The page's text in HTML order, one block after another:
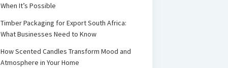
When It’s Possible
Timber Packaging for Export South Africa:
What Businesses Need to Know
How Scented Candles Transform Mood and
Atmosphere in Your Home